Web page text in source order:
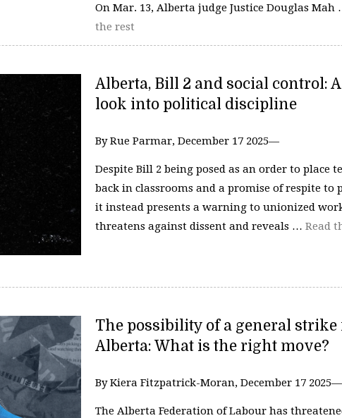
On Mar. 13, Alberta judge Justice Douglas Mah
the rest
Alberta, Bill 2 and social control: A
look into political discipline
By Rue Parmar, December 17 2025—
Despite Bill 2 being posed as an order to place
back in classrooms and a promise of respite to
it instead presents a warning to unionized
threatens against dissent and reveals … Read
The possibility of a general strike
Alberta: What is the right move?
By Kiera Fitzpatrick-Moran, December 17 2025—
The Alberta Federation of Labour has